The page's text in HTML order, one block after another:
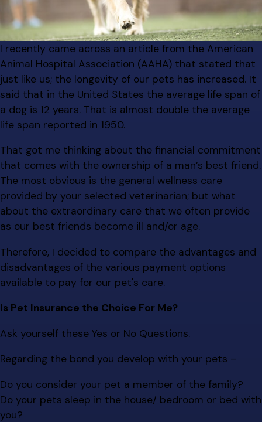
I recently came across an article from the American
Animal Hospital Association (AAHA) that stated that
just like us; the longevity of our pets has increased. It
said that in the United States the average life span of
a dog is 12 years. That is almost double the average
life span reported in 1950.
That got me thinking about the financial commitment
that comes with the ownership of a man’s best friend.
The most obvious is the general wellness care
provided by your selected veterinarian; but what
about the extraordinary care that we often provide
as our best friends become ill and/or age.
Therefore, I decided to compare the advantages and
disadvantages of the various payment options
available to pay for our pet's care.
Is Pet Insurance the Choice For Me?
Ask yourself these Yes or No Questions.
Regarding the bond you develop with your pets –
Do you consider your pet a member of the family?
Do your pets sleep in the house/ bedroom or bed with
you?